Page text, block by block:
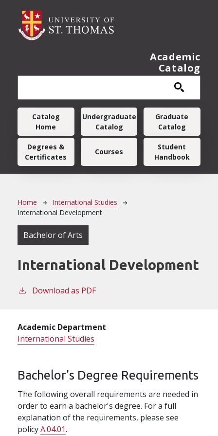
Academic
Catalog
Main navigation
Catalog
Home
Undergraduate
Catalog
Graduate
Catalog
Degrees &
Certificates
Courses
Student
Handbook
Breadcrumb
Home
International Studies
International Development
Bachelor of Arts
International Development
Download as PDF
Academic Department
International Studies
Bachelor's Degree Requirements
The following overall requirements are needed in
order to earn a bachelor's degree. For a full
explanation of the requirements, please see
policyA.04.01.